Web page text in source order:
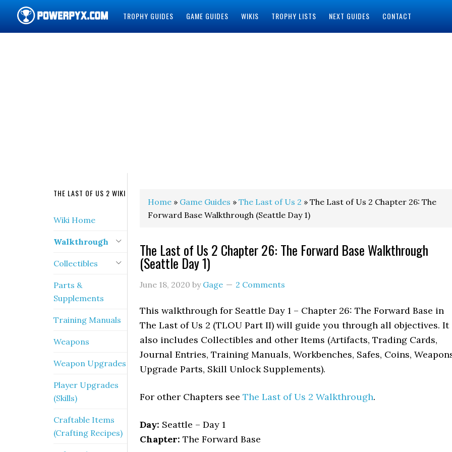
TROPHY GUIDES GAME GUIDES WIKIS TROPHY LISTS NEXT GUIDES CONTACT
Home » Game Guides » The Last of Us 2 » The Last of Us 2 Chapter 26: The
Forward Base Walkthrough (Seattle Day 1)
The Last of Us 2 Chapter 26: The Forward Base Walkthrough
(Seattle Day 1)
June 18, 2020 by Gage 2 Comments
This walkthrough for Seattle Day 1 – Chapter 26: The Forward Base in
The Last of Us 2 (TLOU Part II) will guide you through all objectives. It
also includes Collectibles and other Items (Artifacts, Trading Cards,
Journal Entries, Training Manuals, Workbenches, Safes, Coins,
Upgrade Parts, Skill Unlock Supplements).
For other Chapters see The Last of Us 2 Walkthrough.
Day: Seattle – Day 1
Chapter: The Forward Base
THE LAST OF US 2 WIKI
Wiki Home
Walkthrough
Collectibles
Parts &
Supplements
Training Manuals
Weapons
Weapon Upgrades
Player Upgrades
(Skills)
Craftable Items
(Crafting Recipes)